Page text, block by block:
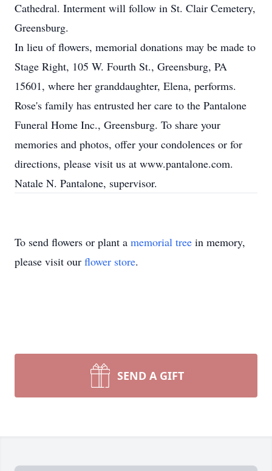
Cathedral. Interment will follow in St. Clair Cemetery,
Greensburg.
In lieu of flowers, memorial donations may be made to
Stage Right, 105 W. Fourth St., Greensburg, PA
15601, where her granddaughter, Elena, performs.
Rose's family has entrusted her care to the Pantalone
Funeral Home Inc., Greensburg. To share your
memories and photos, offer your condolences or for
directions, please visit us at www.pantalone.com.
Natale N. Pantalone, supervisor.
To send flowers or plant a memorial tree in memory,
please visit our flower store.
SEND A GIFT